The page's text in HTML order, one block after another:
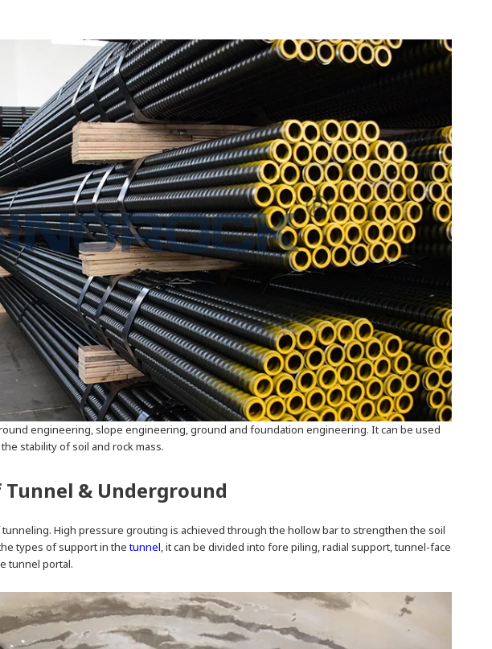
engineering, slope engineering, ground and foundation engineering. It can be used
stability of soil and rock mass.
& Underground
High pressure grouting is achieved through the hollow bar to strengthen the soil
types of support in thetunnel, it can be divided into fore piling, radial support, tunnel-face
tunnel portal.